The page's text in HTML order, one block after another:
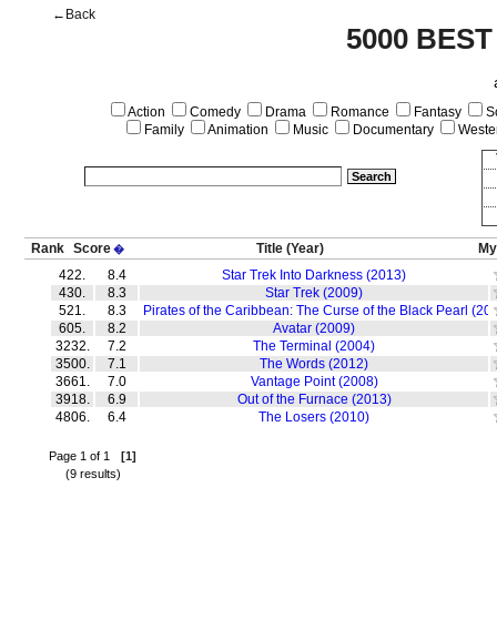
5000
←Back
Action Comedy Drama Romance Fantasy
Family
Animation Music Documentary
Rank Score� Title (Year)
422.
8.4
Star Trek Into Darkness (2013)
430.
8.3
Star Trek (2009)
521.
8.3
Pirates of the Caribbean: The Curse of the Black Pearl
605.
8.2
Avatar (2009)
3232.
7.2
The Terminal (2004)
3500.
7.1
The Words (2012)
3661.
7.0
Vantage Point (2008)
3918.
6.9
Out of the Furnace (2013)
4806.
6.4 The Losers (2010)
Page 1 of 1 [1]
(9 results)